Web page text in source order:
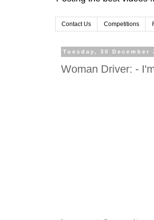
Contact Us Competitions
Tuesday, 30 December
Woman Driver: -